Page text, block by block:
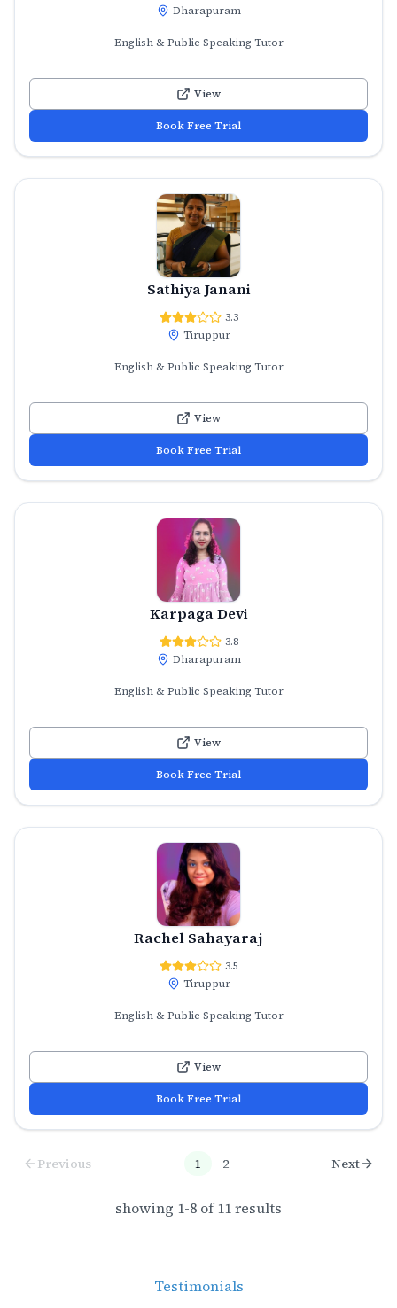
Dharapuram
English & Public Speaking Tutor
View
Book Free Trial
Sathiya Janani
3.3
Tiruppur
English & Public Speaking Tutor
View
Book Free Trial
Karpaga Devi
3.8
Dharapuram
English & Public Speaking Tutor
View
Book Free Trial
Rachel Sahayaraj
3.5
Tiruppur
English & Public Speaking Tutor
View
Book Free Trial
Previous 1 2 Next
showing 1-8 of11results
Testimonials